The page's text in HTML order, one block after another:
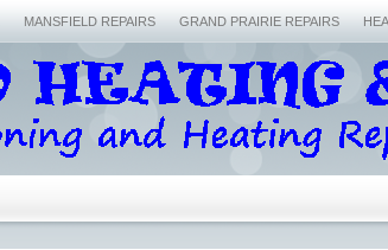
MANSFIELD REPAIRS GRAND PRAIRIE REPAIRS